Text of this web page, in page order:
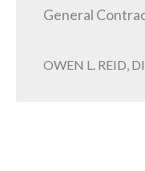
General
OWEN L. REID,